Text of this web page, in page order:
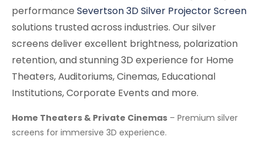
performance Severtson 3D Silver Projector Screen
solutions trusted across industries. Our silver
screens deliver excellent brightness, polarization
retention, and stunning 3D experience for Home
Theaters, Auditoriums, Cinemas, Educational
Institutions, Corporate Events and more.
Home Theaters & Private Cinemas – Premium silver
screens for immersive 3D experience.